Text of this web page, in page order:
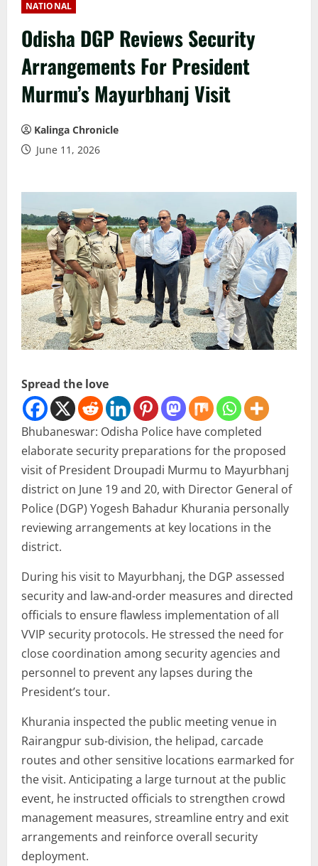
NATIONAL
Odisha DGP Reviews Security
Arrangements For President
Murmu’s Mayurbhanj Visit
Kalinga Chronicle
June 11, 2026
Spread the love
Bhubaneswar: Odisha Police have completed
elaborate security preparations for the proposed
visit of President Droupadi Murmu to Mayurbhanj
district on June 19 and 20, with Director General of
Police (DGP) Yogesh Bahadur Khurania personally
reviewing arrangements at key locations in the
district.
During his visit to Mayurbhanj, the DGP assessed
security and law-and-order measures and directed
officials to ensure flawless implementation of all
VVIP security protocols. He stressed the need for
close coordination among security agencies and
personnel to prevent any lapses during the
President’s tour.
Khurania inspected the public meeting venue in
Rairangpur sub-division, the helipad, carcade
routes and other sensitive locations earmarked for
the visit. Anticipating a large turnout at the public
event, he instructed officials to strengthen crowd
management measures, streamline entry and exit
arrangements and reinforce overall security
deployment.